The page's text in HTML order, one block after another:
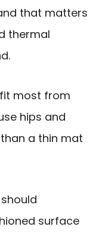
that matters
thermal
most from
hips and
a thin mat
surface